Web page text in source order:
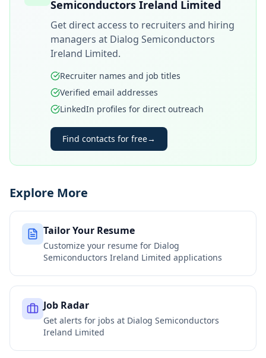
Semiconductors Ireland Limited
Get direct access to recruiters and hiring
managers at Dialog Semiconductors
Ireland Limited.
Recruiter names and job titles
Verified email addresses
LinkedIn profiles for direct outreach
Find contacts for free→
Explore More
Tailor Your Resume
Customize your resume for Dialog
Semiconductors Ireland Limited applications
Job Radar
Get alerts for jobs at Dialog Semiconductors
Ireland Limited